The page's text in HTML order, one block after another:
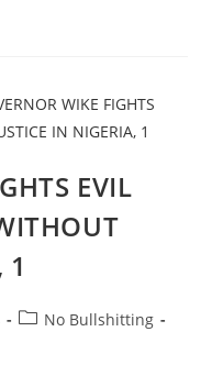
EVIL
1
PostNo Bullshitting